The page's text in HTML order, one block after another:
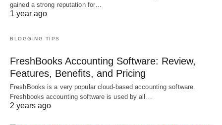
gained a strong reputation for…
1 year ago
BLOGGING TIPS
FreshBooks Accounting Software: Review,
Features, Benefits, and Pricing
FreshBooks is a very popular cloud-based accounting software.
Freshbooks accounting software is used by all…
2 years ago